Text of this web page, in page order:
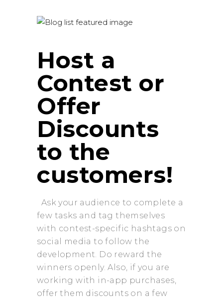
Host a
Contest or
Offer
Discounts
to the
customers!
Ask your audience to complete a
few tasks and tag themselves
with contest-specific hashtags on
social media to follow the
development. Do reward the
winners openly. Also, if you are
working with in-app purchases,
offer them discounts on a few